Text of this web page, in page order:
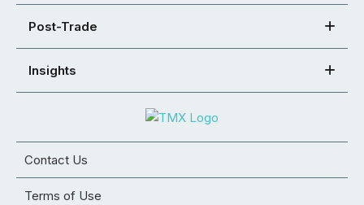
Post-Trade
Insights
Contact Us
Terms of Use